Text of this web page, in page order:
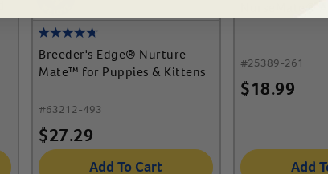
Breeder's Edge® Nurture
Mate™ for Puppies & Kittens
#63212-493
$27.29
Add To Cart
#25389-261
$18.99
Add